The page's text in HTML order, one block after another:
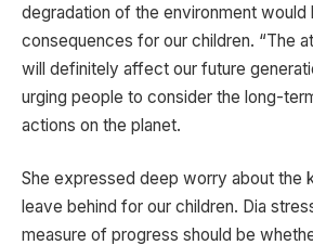
degradation of the environment would
consequences for our children. “The
will definitely affect our future
urging people to consider the long-
actions on the planet.
She expressed deep worry about the
leave behind for our children. Dia
measure of progress should be